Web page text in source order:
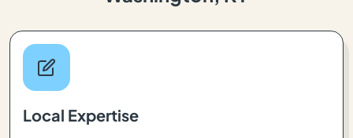
Local Expertise